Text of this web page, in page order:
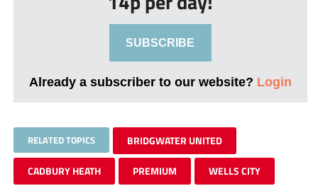
SUBSCRIBE
Already a subscriber to our website? Login
RELATED TOPICS BRIDGWATER UNITED
CADBURY HEATH PREMIUM WELLS CITY